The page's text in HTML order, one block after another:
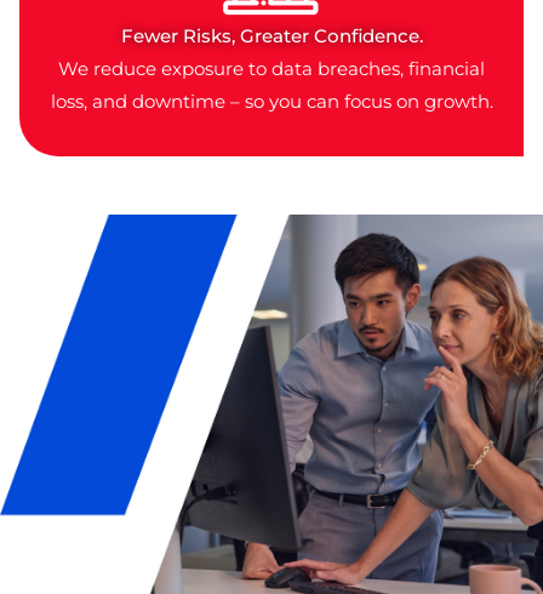
Fewer Risks, Greater Confidence.
We reduce exposure to data breaches, financial
loss, and downtime – so you can focus on growth.